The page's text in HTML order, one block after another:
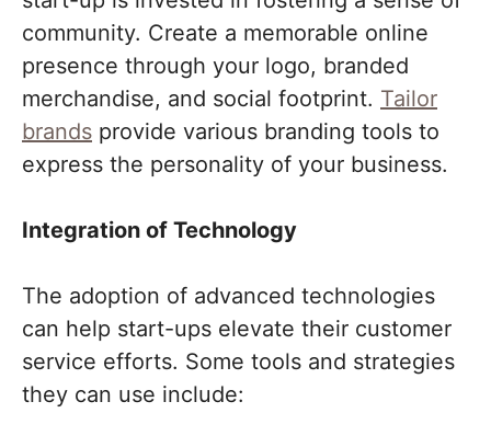
community. Create a memorable online
presence through your logo, branded
merchandise, and social footprint. Tailor
brands provide various branding tools to
express the personality of your business.
Integration of Technology
The adoption of advanced technologies
can help start-ups elevate their customer
service efforts. Some tools and strategies
they can use include: